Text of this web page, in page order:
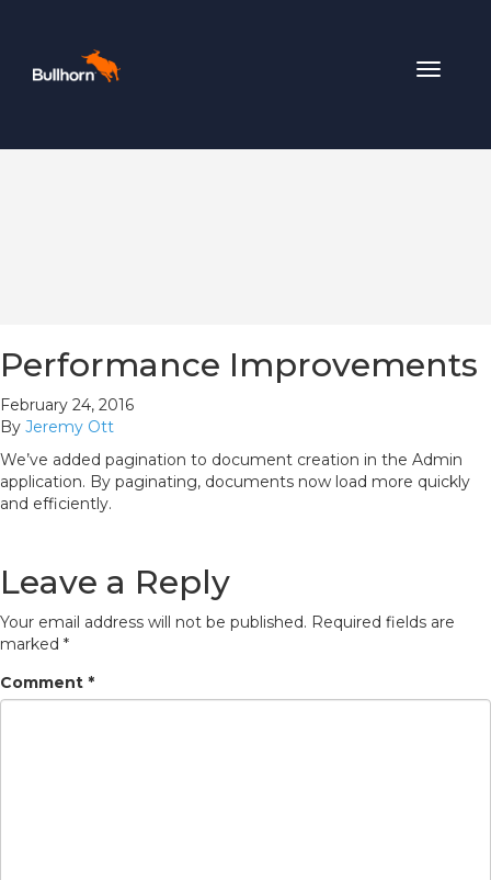
Toggle
Performance Improvements
February 24, 2016
By Jeremy Ott
We’ve added pagination to document creation in the Admin
application. By paginating, documents now load more quickly
and efficiently.
Leave a Reply
Your email address will not be published. Required fields are
marked *
Comment *